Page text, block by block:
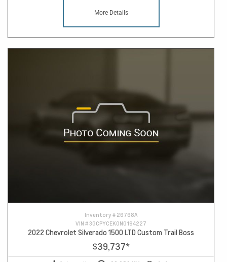
More Details
Inventory # 26768A
VIN #3GCPYCEK0NG194227
2022 Chevrolet Silverado 1500 LTD Custom Trail Boss
$39,737*